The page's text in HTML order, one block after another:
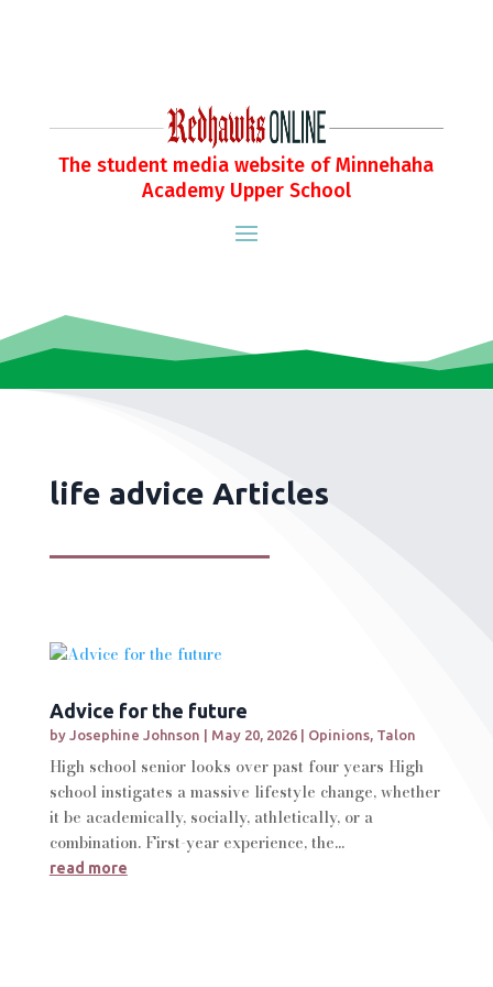
The student media website of Minnehaha
Academy Upper School
life advice Articles
Advice for the future
by Josephine Johnson May 20, 2026| Opinions, Talon
High school senior looks over past four years High
school instigates a massive lifestyle change, whether
it be academically, socially, athletically, or a
combination. First-year experience, the...
read more